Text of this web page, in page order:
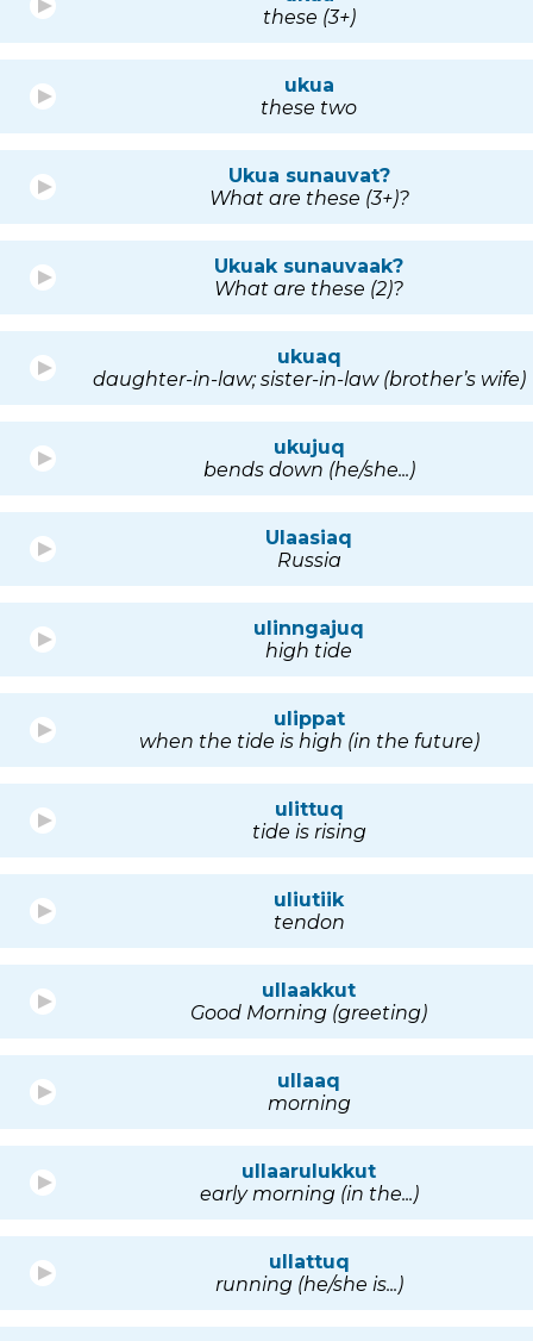
these (3+)
ukua
these two
Ukua sunauvat?
What are these (3+)?
Ukuak sunauvaak?
What are these (2)?
ukuaq
daughter-in-law; sister-in-law (brother’s wife)
ukujuq
bends down (he/she...)
Ulaasiaq
Russia
ulinngajuq
high tide
ulippat
when the tide is high (in the future)
ulittuq
tide is rising
uliutiik
tendon
ullaakkut
Good Morning (greeting)
ullaaq
morning
ullaarulukkut
early morning (in the...)
ullattuq
running (he/she is...)